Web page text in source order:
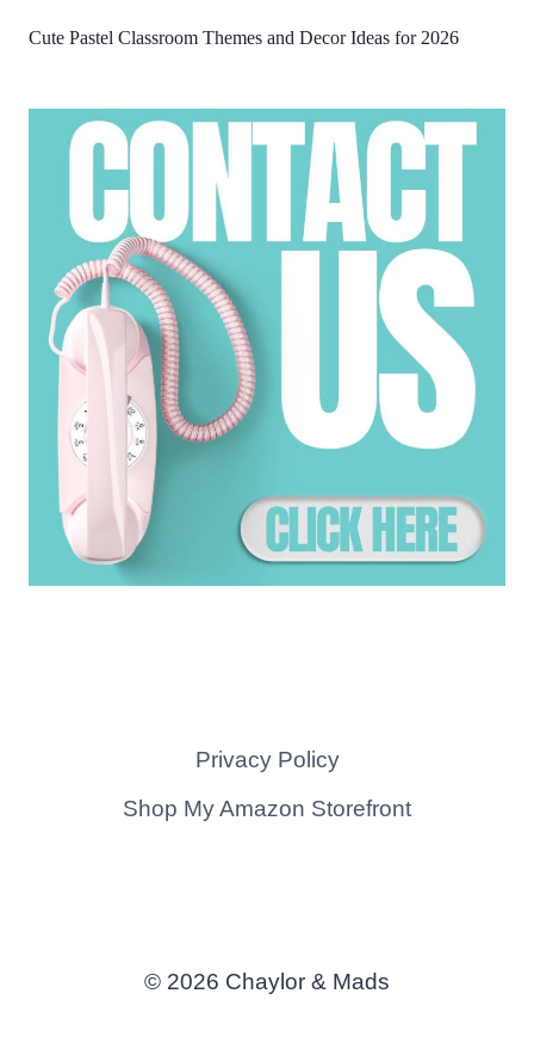
Cute Pastel Classroom Themes and Decor Ideas for 2026
Privacy Policy
Shop My Amazon Storefront
© 2026 Chaylor & Mads